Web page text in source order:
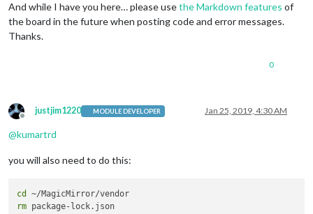
And while I have you here… please usethe Markdown features of
the board in the future when posting code and error messages.
Thanks.
0
Offline
justjim1220 MODULE DEVELOPER Jan 25, 2019, 4:30 AM
@kumartrd
you will also need to do this:
cd
rm